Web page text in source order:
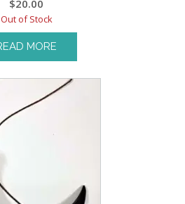
$20.00
Out of Stock
MORE